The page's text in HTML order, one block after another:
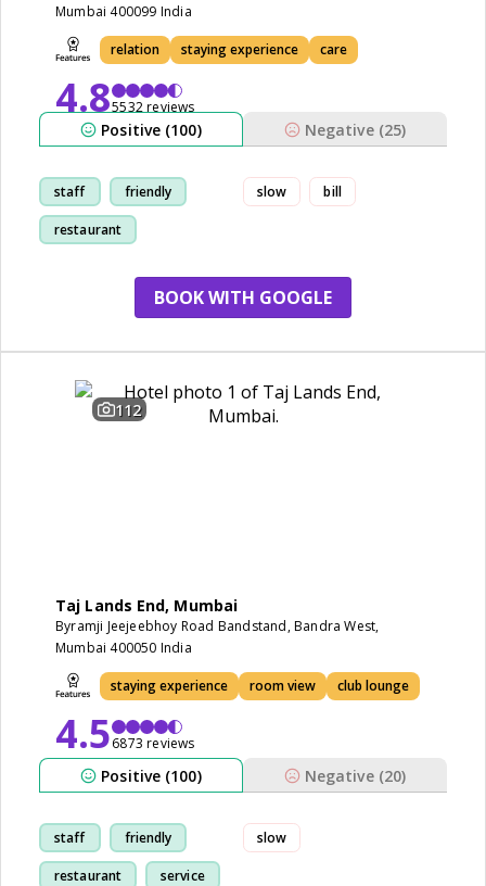
Mumbai 400099 India
relation staying experience care
4.85532 reviews
Positive (100) Negative (25)
staff friendly
restaurant
slow bill
BOOK WITH GOOGLE
112
Taj Lands End, Mumbai
Byramji Jeejeebhoy Road Bandstand, Bandra West,
Mumbai 400050 India
staying experience room view club lounge
4.56873 reviews
Positive (100) Negative (20)
staff friendly
restaurant service
slow